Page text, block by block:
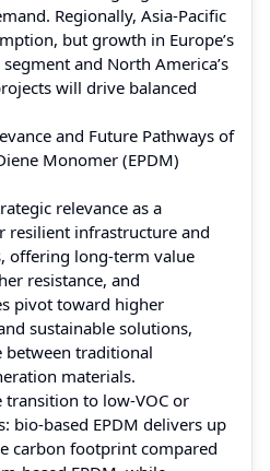
Regionally, Asia-Pacific
but growth in Europe’s
and North America’s
will drive balanced
and Future Pathways of
Monomer (EPDM)
relevance as a
resilient infrastructure and
offering long‑term value
resistance, and
pivot toward higher
sustainable solutions,
between traditional
materials.
to low‑VOC or
bio‑based EPDM delivers up
carbon footprint compared